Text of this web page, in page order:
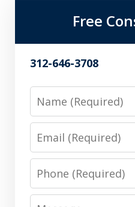
Free
312-646-3708
Name
Email
Phone
Message